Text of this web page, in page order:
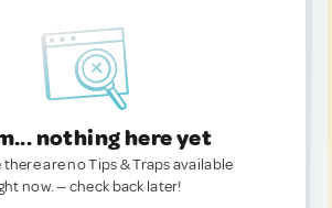
nothing here yet
there are no Tips & Traps available
now. — check back later!